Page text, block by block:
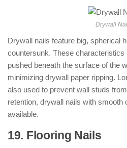
Drywall
Drywall nails feature big, spherical
countersunk. These characteristics
pushed beneath the surface of the
minimizing drywall paper ripping.
also used to prevent wall studs
retention, drywall nails with smooth
available.
19. Flooring Nails